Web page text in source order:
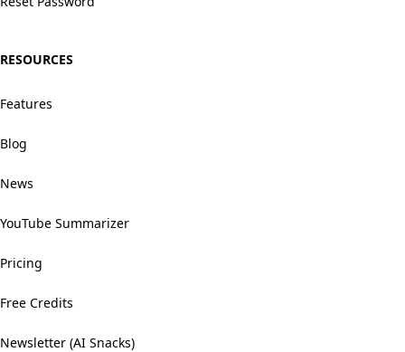
RESOURCES
Features
Blog
News
YouTube Summarizer
Pricing
Free Credits
Newsletter (AI Snacks)